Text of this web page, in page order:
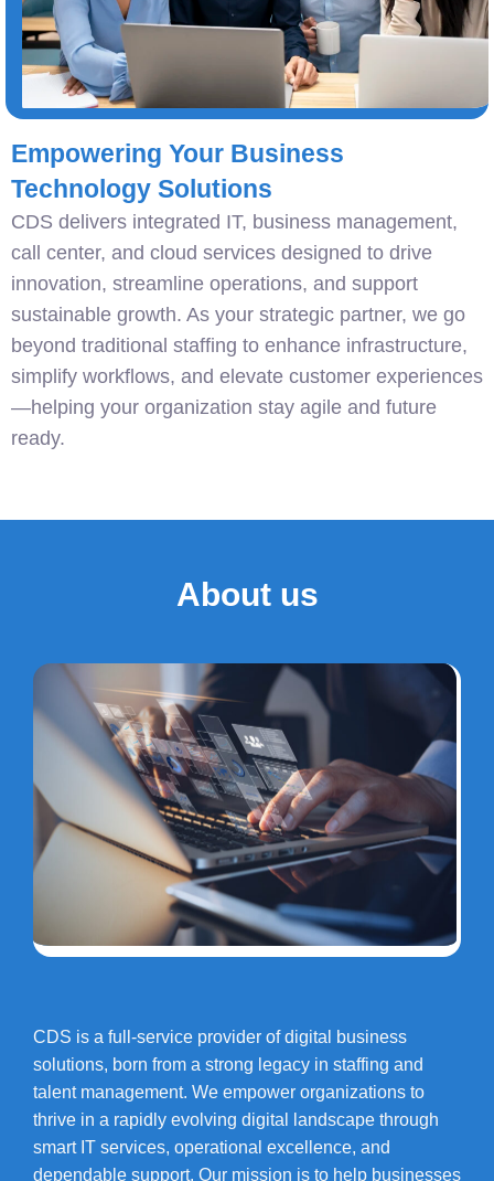
Empowering Your Business
Technology Solutions
CDS delivers integrated IT, business management,
call center, and cloud services designed to drive
innovation, streamline operations, and support
sustainable growth. As your strategic partner, we go
beyond traditional staffing to enhance infrastructure,
simplify workflows, and elevate customer experiences
—helping your organization stay agile and future
ready.
About us
CDS is a full-service provider of digital business
solutions, born from a strong legacy in staffing and
talent management. We empower organizations to
thrive in a rapidly evolving digital landscape through
smart IT services, operational excellence, and
dependable support. Our mission is to help businesses